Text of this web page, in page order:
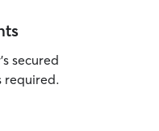
secured
required.